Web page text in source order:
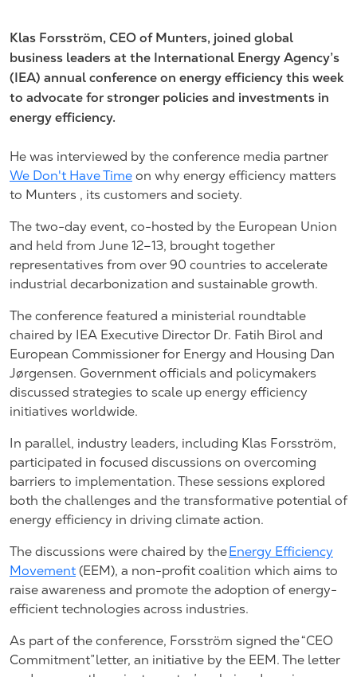
Klas Forsström, CEO of Munters, joined global
business leaders at the International Energy Agency’s
(IEA) annual conference on energy efficiency this week
to advocate for stronger policies and investments in
energy efficiency.
He was interviewed by the conference media partner
We Don't Have Time on why energy efficiency matters
to Munters , its customers and society.
The two-day event, co-hosted by the European Union
and held from June 12–13, brought together
representatives from over 90 countries to accelerate
industrial decarbonization and sustainable growth.
The conference featured a ministerial roundtable
chaired by IEA Executive Director Dr. Fatih Birol and
European Commissioner for Energy and Housing Dan
Jørgensen. Government officials and policymakers
discussed strategies to scale up energy efficiency
initiatives worldwide.
In parallel, industry leaders, including Klas Forsström,
participated in focused discussions on overcoming
barriers to implementation. These sessions explored
both the challenges and the transformative potential of
energy efficiency in driving climate action.
The discussions were chaired by theEnergy Efficiency
Movement (EEM), a non-profit coalition which aims to
raise awareness and promote the adoption of energy-
efficient technologies across industries.
As part of the conference, Forsström signed the “CEO
Commitment” letter, an initiative by the EEM. The letter